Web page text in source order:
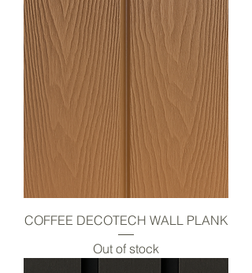
COFFEE DECOTECH WALL PLANK
Out of stock